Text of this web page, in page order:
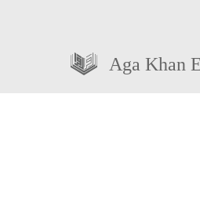
Aga Khan